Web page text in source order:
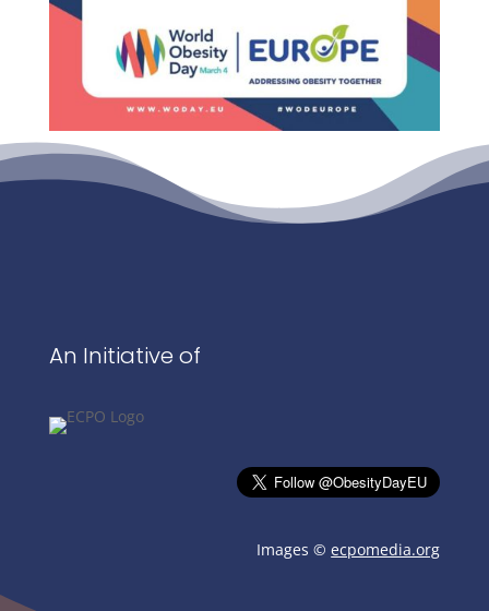
An Initiative of
Images ©ecpomedia.org